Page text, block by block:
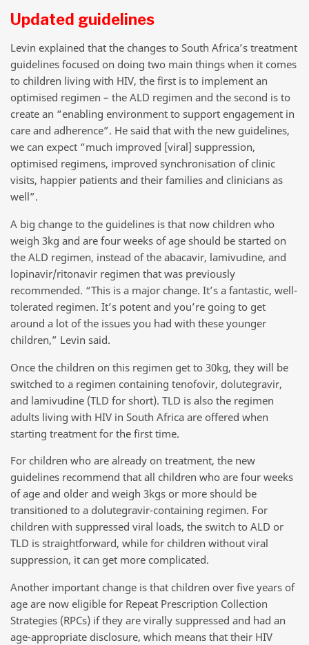
Updated guidelines
Levin explained that the changes to South Africa’s treatment
guidelines focused on doing two main things when it comes
to children living with HIV, the first is to implement an
optimised regimen – the ALD regimen and the second is to
create an “enabling environment to support engagement in
care and adherence”. He said that with the new guidelines,
we can expect “much improved [viral] suppression,
optimised regimens, improved synchronisation of clinic
visits, happier patients and their families and clinicians as
well”.
A big change to the guidelines is that now children who
weigh 3kg and are four weeks of age should be started on
the ALD regimen, instead of the abacavir, lamivudine, and
lopinavir/ritonavir regimen that was previously
recommended. “This is a major change. It’s a fantastic, well-
tolerated regimen. It’s potent and you’re going to get
around a lot of the issues you had with these younger
children,” Levin said.
Once the children on this regimen get to 30kg, they will be
switched to a regimen containing tenofovir, dolutegravir,
and lamivudine (TLD for short). TLD is also the regimen
adults living with HIV in South Africa are offered when
starting treatment for the first time.
For children who are already on treatment, the new
guidelines recommend that all children who are four weeks
of age and older and weigh 3kgs or more should be
transitioned to a dolutegravir-containing regimen. For
children with suppressed viral loads, the switch to ALD or
TLD is straightforward, while for children without viral
suppression, it can get more complicated.
Another important change is that children over five years of
age are now eligible for Repeat Prescription Collection
Strategies (RPCs) if they are virally suppressed and had an
age-appropriate disclosure, which means that their HIV